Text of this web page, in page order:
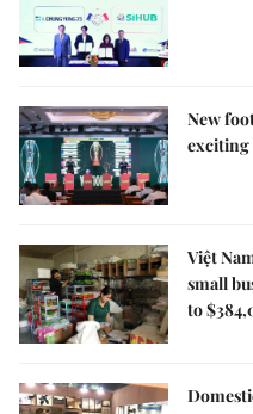
New
exciting
Việt
small
to